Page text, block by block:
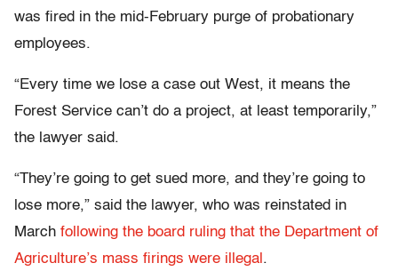
was fired in the mid-February purge of probationary
employees.
“Every time we lose a case out West, it means the
Forest Service can’t do a project, at least temporarily,”
the lawyer said.
“They’re going to get sued more, and they’re going to
lose more,” said the lawyer, who was reinstated in
March following the board ruling that the Department of
Agriculture’s mass firings were illegal .